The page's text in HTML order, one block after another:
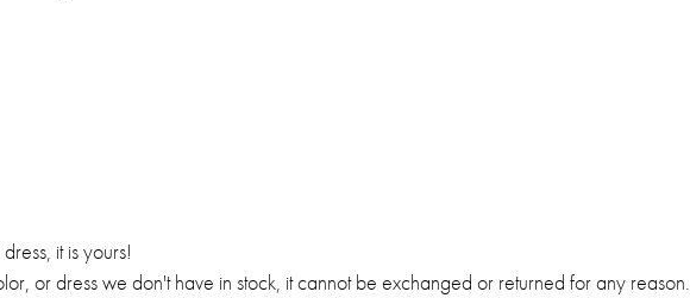
it is yours!
or dress we don't have in stock, it cannot be exchanged or returned for any reason.